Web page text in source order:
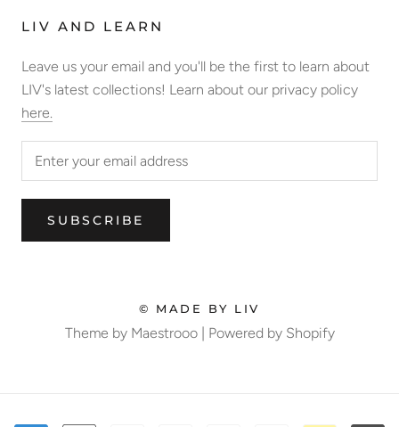
LIV AND LEARN
Leave us your email and you'll be the first to learn about
LIV's latest collections! Learn about our privacy policy
here.
SUBSCRIBE
© MADE BY LIV
Theme by Maestrooo | Powered by Shopify